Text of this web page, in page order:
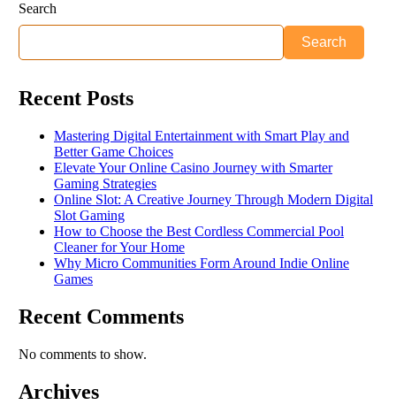
Search
Search
Recent Posts
Mastering Digital Entertainment with Smart Play and
Better Game Choices
Elevate Your Online Casino Journey with Smarter
Gaming Strategies
Online Slot: A Creative Journey Through Modern Digital
Slot Gaming
How to Choose the Best Cordless Commercial Pool
Cleaner for Your Home
Why Micro Communities Form Around Indie Online
Games
Recent Comments
No comments to show.
Archives